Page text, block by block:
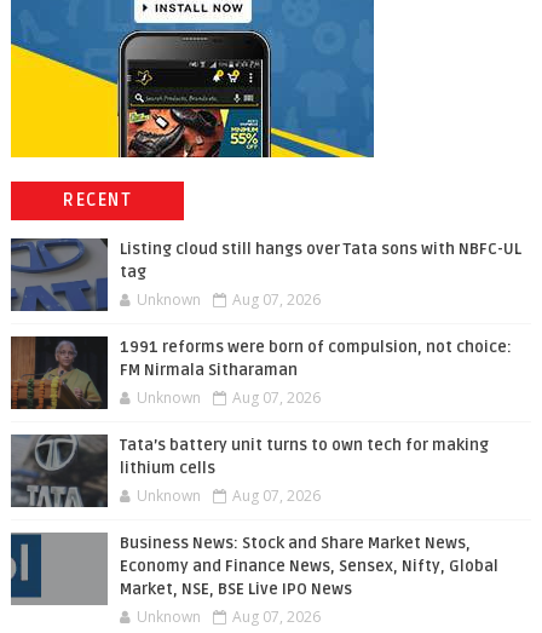
RECENT
Listing cloud still hangs over Tata sons with NBFC-UL
tag
Unknown Aug 07, 2026
1991 reforms were born of compulsion, not choice:
FM Nirmala Sitharaman
Unknown Aug 07, 2026
Tata’s battery unit turns to own tech for making
lithium cells
Unknown Aug 07, 2026
Business News: Stock and Share Market News,
Economy and Finance News, Sensex, Nifty, Global
Market, NSE, BSE Live IPO News
Unknown Aug 07, 2026